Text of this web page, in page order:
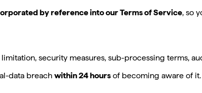
by reference into our Terms of Service, so
security measures, sub-processing terms,
data breach within 24 hours of becoming aware of